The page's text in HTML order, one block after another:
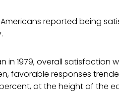
reported being
in 1979, overall satisfaction
favorable responses
at the height of the